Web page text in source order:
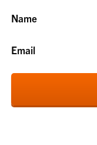
Name
Email